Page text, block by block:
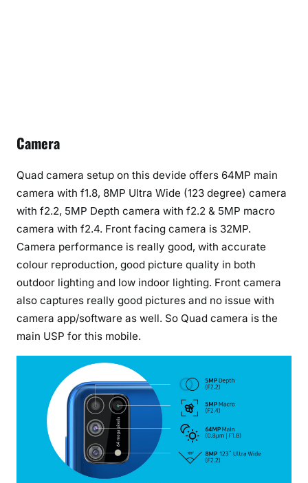
Camera
Quad camera setup on this devide offers 64MP main
camera with f1.8, 8MP Ultra Wide (123 degree) camera
with f2.2, 5MP Depth camera with f2.2 & 5MP macro
camera with f2.4. Front facing camera is 32MP.
Camera performance is really good, with accurate
colour reproduction, good picture quality in both
outdoor lighting and low indoor lighting. Front camera
also captures really good pictures and no issue with
camera app/software as well. So Quad camera is the
main USP for this mobile.